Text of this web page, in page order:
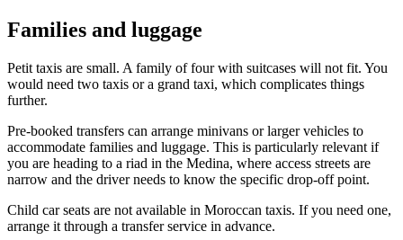
Families and luggage
Petit taxis are small. A family of four with suitcases will not fit. You
would need two taxis or a grand taxi, which complicates things
further.
Pre-booked transfers can arrange minivans or larger vehicles to
accommodate families and luggage. This is particularly relevant if
you are heading to a riad in the Medina, where access streets are
narrow and the driver needs to know the specific drop-off point.
Child car seats are not available in Moroccan taxis. If you need one,
arrange it through a transfer service in advance.